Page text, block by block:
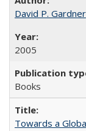
David P. Gardner
2005
Books
Towards a